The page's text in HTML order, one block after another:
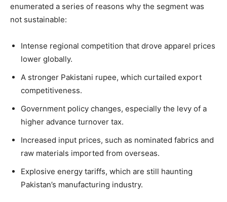
enumerated a series of reasons why the segment was
not sustainable:
Intense regional competition that drove apparel prices
lower globally.
A stronger Pakistani rupee, which curtailed export
competitiveness.
Government policy changes, especially the levy of a
higher advance turnover tax.
Increased input prices, such as nominated fabrics and
raw materials imported from overseas.
Explosive energy tariffs, which are still haunting
Pakistan’s manufacturing industry.